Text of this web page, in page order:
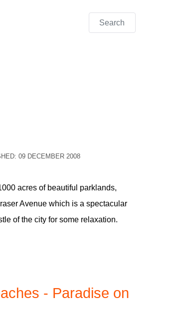
Search
09 DECEMBER 2008
acres of beautiful parklands,
Avenue which is a spectacular
of the city for some relaxation.
- Paradise on